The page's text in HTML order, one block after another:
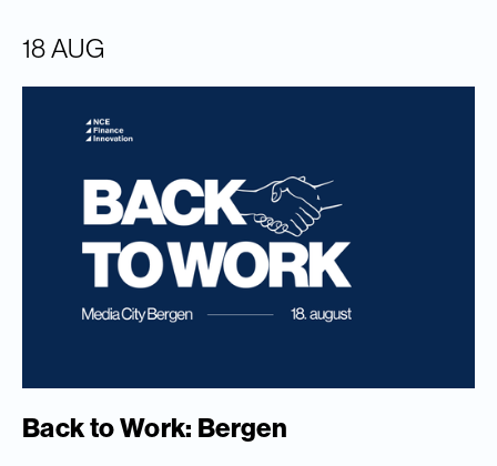
18 AUG
Back to Work: Bergen